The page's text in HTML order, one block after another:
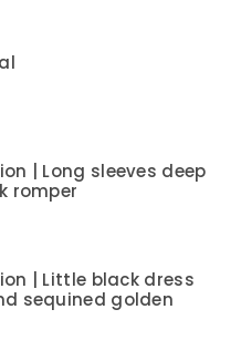
| Long sleeves deep
romper
| Little black dress
sequined golden